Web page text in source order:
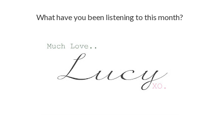
What have you been listening to this month?